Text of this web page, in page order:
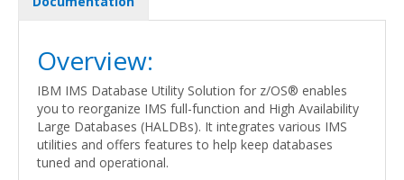
Overview:
IBM IMS Database Utility Solution for z/OS® enables
you to reorganize IMS full-function and High Availability
Large Databases (HALDBs). It integrates various IMS
utilities and offers features to help keep databases
tuned and operational.